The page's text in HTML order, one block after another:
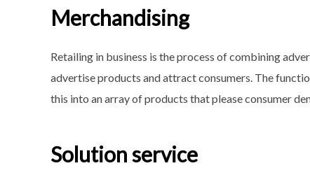
Merchandising
Retailing in business is the process of combining
advertise products and attract consumers. The
this into an array of products that please consumer
Solution service